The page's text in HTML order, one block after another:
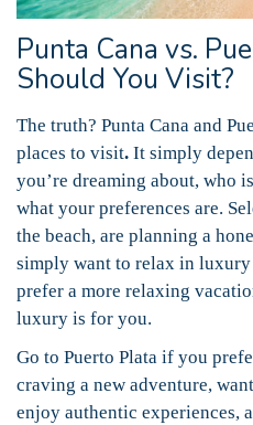
Punta Cana vs.
Should You Visit?
The truth? Punta Cana and
places to visit. It simply
you’re dreaming about, who
what your preferences are.
the beach, are planning a
simply want to relax in
prefer a more relaxing
luxury is for you.
Go to Puerto Plata if you
craving a new adventure,
enjoy authentic experiences,